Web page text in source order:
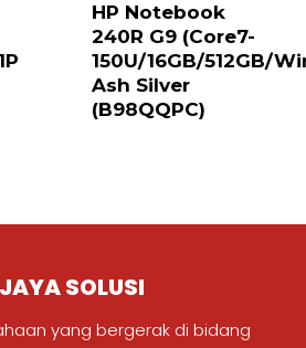
HP Notebook
240R G9 (Core7-
150U/16GB/512GB/
Ash Silver
(B98QQPC)
SOLUSI
yang bergerak di bidang